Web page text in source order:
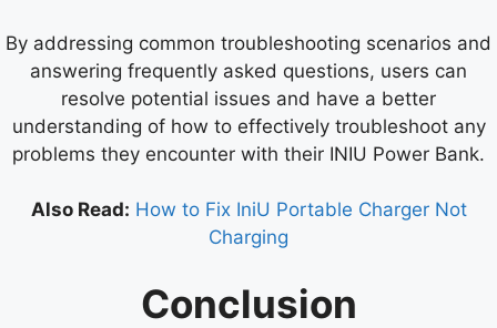
By addressing common troubleshooting scenarios and
answering frequently asked questions, users can
resolve potential issues and have a better
understanding of how to effectively troubleshoot any
problems they encounter with their INIU Power Bank.
Also Read: How to Fix IniU Portable Charger Not
Charging
Conclusion